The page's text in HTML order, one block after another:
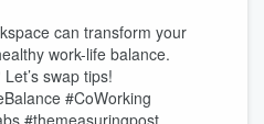
can transform your
work-life balance.
swap tips!
#CoWorking
#themeasuringpost